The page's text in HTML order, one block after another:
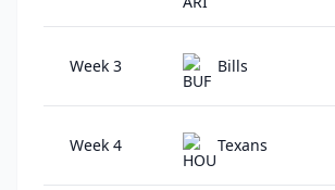
Week 3 Bills
Week 4 Texans